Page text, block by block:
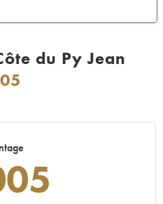
du Py Jean